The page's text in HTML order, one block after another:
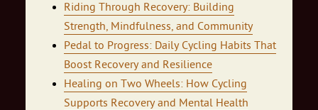
Riding Through Recovery: Building
Strength, Mindfulness, and Community
Pedal to Progress: Daily Cycling Habits That
Boost Recovery and Resilience
Healing on Two Wheels: How Cycling
Supports Recovery and Mental Health